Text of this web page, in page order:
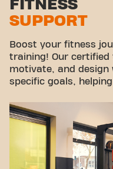
Virtual cycling
Take a tour
FITNESS
SUPPORT
Boost your fitness
training! Our certified
motivate, and
specific goals,